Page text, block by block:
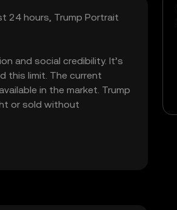
24 hours, Trump Portrait
and social credibility. It’s
this limit. The current
in the market. Trump
or sold without